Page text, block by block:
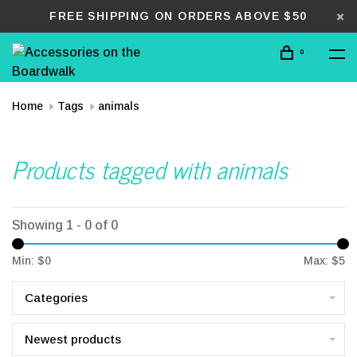
FREE SHIPPING ON ORDERS ABOVE $50
0
Home Tags animals
Products tagged with animals
Showing 1 - 0 of 0
Min: $0 Max: $5
Categories
Newest products